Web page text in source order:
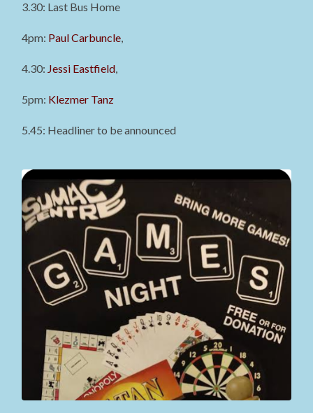
3.30: Last Bus Home
4pm: Paul Carbuncle,
4.30: Jessi Eastfield,
5pm: Klezmer Tanz
5.45: Headliner to be announced